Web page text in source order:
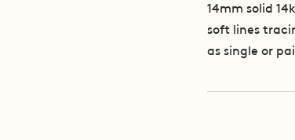
14mm solid
soft lines
as single or